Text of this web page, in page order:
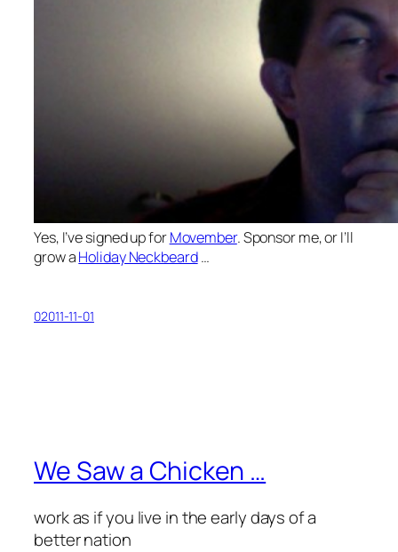
Yes, I’ve signed up forMovember. Sponsor me, or I’ll
grow aHoliday Neckbeard…
02011-11-01
We Saw a Chicken …
work as if you live in the early days of a
better nation